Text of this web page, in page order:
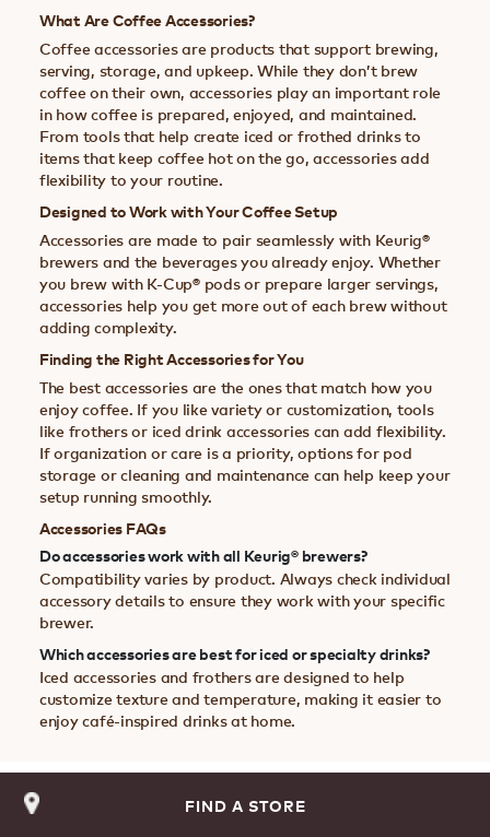
What Are Coffee Accessories?
Coffee accessories are products that support brewing,
serving, storage, and upkeep. While they don’t brew
coffee on their own, accessories play an important role
in how coffee is prepared, enjoyed, and maintained.
From tools that help create iced or frothed drinks to
items that keep coffee hot on the go, accessories add
flexibility to your routine.
Designed to Work with Your Coffee Setup
Accessories are made to pair seamlessly with Keurig®
brewers and the beverages you already enjoy. Whether
you brew with K-Cup® pods or prepare larger servings,
accessories help you get more out of each brew without
adding complexity.
Finding the Right Accessories for You
The best accessories are the ones that match how you
enjoy coffee. If you like variety or customization, tools
like frothers or iced drink accessories can add flexibility.
If organization or care is a priority, options for pod
storage or cleaning and maintenance can help keep your
setup running smoothly.
Accessories FAQs
Do accessories work with all Keurig® brewers?
Compatibility varies by product. Always check individual
accessory details to ensure they work with your specific
brewer.
Which accessories are best for iced or specialty drinks?
Iced accessories and frothers are designed to help
customize texture and temperature, making it easier to
enjoy café-inspired drinks at home.
FIND A STORE